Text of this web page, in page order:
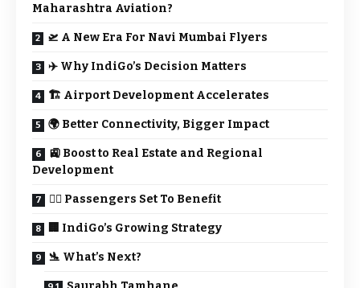
Maharashtra Aviation?
🛫 A New Era For Navi Mumbai Flyers
✈️ Why IndiGo’s Decision Matters
🏗️ Airport Development Accelerates
🌍 Better Connectivity, Bigger Impact
🚉 Boost to Real Estate and Regional
Development
👨‍✈️ Passengers Set To Benefit
🏢 IndiGo’s Growing Strategy
🛬 What’s Next?